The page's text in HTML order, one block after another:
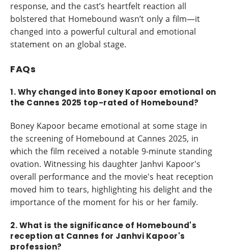
response, and the cast’s heartfelt reaction all
bolstered that Homebound wasn’t only a film—it
changed into a powerful cultural and emotional
statement on an global stage.
FAQs
1. Why changed into Boney Kapoor emotional on
the Cannes 2025 top-rated of Homebound?
Boney Kapoor became emotional at some stage in
the screening of Homebound at Cannes 2025, in
which the film received a notable 9-minute standing
ovation. Witnessing his daughter Janhvi Kapoor's
overall performance and the movie's heat reception
moved him to tears, highlighting his delight and the
importance of the moment for his or her family.
2. What is the significance of Homebound's
reception at Cannes for Janhvi Kapoor's
profession?